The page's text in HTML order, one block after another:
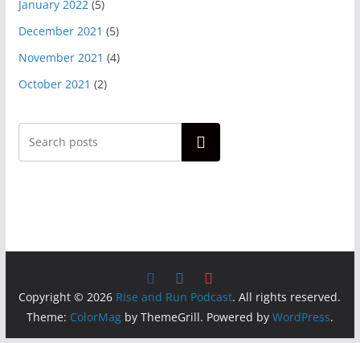
January 2022(5)
December 2021 (5)
November 2021 (4)
October 2021 (2)
Search
Copyright © 2026 Rise and Run Podcast. All rights reserved.
Theme: ColorMagby ThemeGrill. Powered by WordPress.